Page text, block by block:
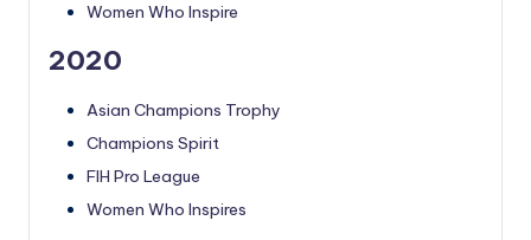
Women Who Inspire
2020
Asian Champions Trophy
Champions Spirit
FIH Pro League
Women Who Inspires